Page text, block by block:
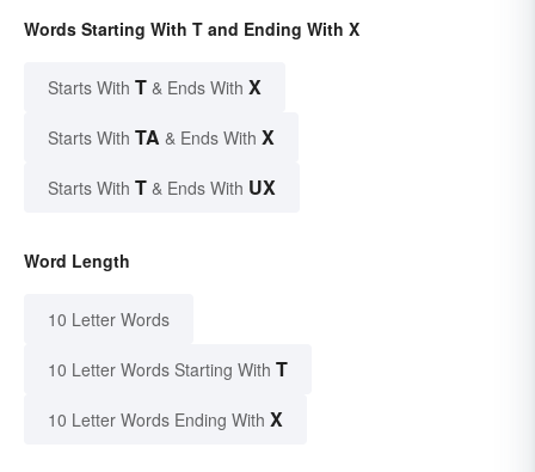
Words Starting With T and Ending With X
Starts With T & Ends With X
Starts With TA & Ends With X
Starts With T & Ends With UX
Word Length
10 Letter Words
10 Letter Words Starting With T
10 Letter Words Ending With X